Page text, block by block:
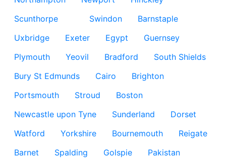
Scunthorpe
Swindon
Barnstaple
Uxbridge
Exeter Egypt
Guernsey
Plymouth
Yeovil Bradford
South Shields
Bury St Edmunds
Cairo
Brighton
Portsmouth
Stroud
Boston
Newcastle upon Tyne
Sunderland
Dorset
Watford
Yorkshire Bournemouth
Reigate
Barnet
Spalding Golspie
Pakistan